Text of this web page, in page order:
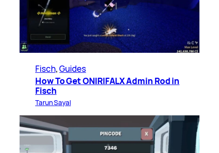
Fisch, Guides
How To Get ONIRIFALX Admin Rod in
Fisch
Tarun Sayal